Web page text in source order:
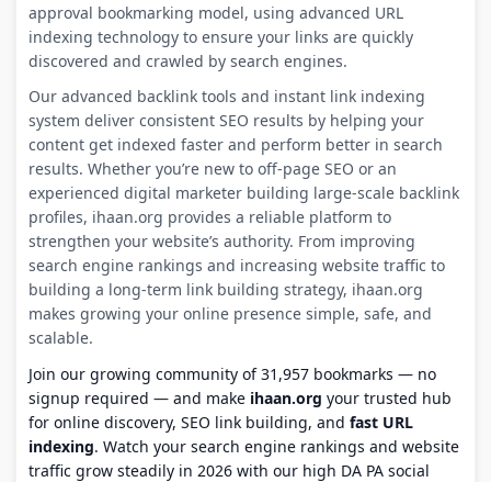
approval bookmarking model, using advanced URL
indexing technology to ensure your links are quickly
discovered and crawled by search engines.
Our advanced backlink tools and instant link indexing
system deliver consistent SEO results by helping your
content get indexed faster and perform better in search
results. Whether you’re new to off-page SEO or an
experienced digital marketer building large-scale backlink
profiles, ihaan.org provides a reliable platform to
strengthen your website’s authority. From improving
search engine rankings and increasing website traffic to
building a long-term link building strategy, ihaan.org
makes growing your online presence simple, safe, and
scalable.
Join our growing community of 31,957 bookmarks — no
signup required — and make ihaan.org your trusted hub
for online discovery, SEO link building, and fast URL
indexing. Watch your search engine rankings and website
traffic grow steadily in 2026 with our high DA PA social